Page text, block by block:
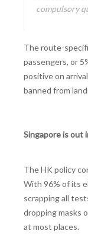
compulsory
The route-
passengers, or
positive on
banned from
Singapore is out
The HK policy
With 96% of its
scrapping all
dropping masks
at most places.